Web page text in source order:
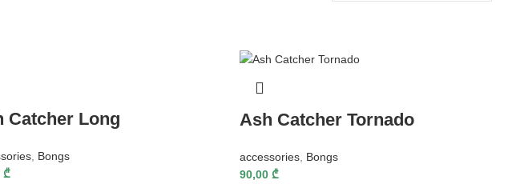
Catcher Long
, Bongs
₾
Ash Catcher Tornado
accessories, Bongs
90,00 ₾